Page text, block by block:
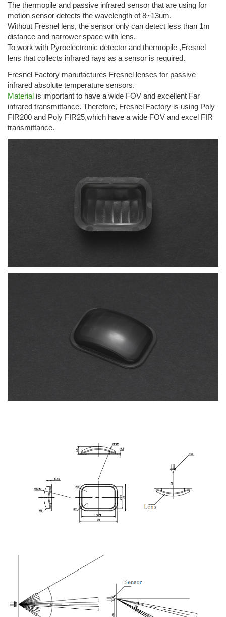
The thermopile and passive infrared sensor that are using for
motion sensor detects the wavelength of 8~13um.
Without Fresnel lens, the sensor only can detect less than 1m
distance and narrower space with lens.
To work with Pyroelectronic detector and thermopile ,Fresnel
lens that collects infrared rays as a sensor is required.
Fresnel Factory manufactures Fresnel lenses for passive
infrared absolute temperature sensors.
Material is important to have a wide FOV and excellent Far
infrared transmittance. Therefore, Fresnel Factory is using Poly
FIR200 and Poly FIR25,which have a wide FOV and excel FIR
transmittance.